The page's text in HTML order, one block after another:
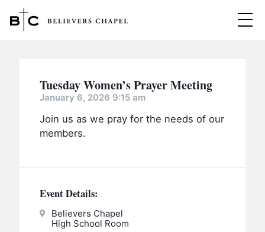
BELIEFS
MINISTRIES
BC OUTREACH
SERMONS
Tuesday Women’s Prayer Meeting
January 6, 2026 9:15 am
Join us as we pray for the needs of our
members.
Event Details:
Believers Chapel
High School Room